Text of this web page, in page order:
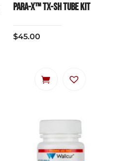
PARA-X™ TX-SH TUBE KIT
$45.00